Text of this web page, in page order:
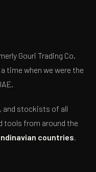
Gouri Trading Co.
time when we were the
and stockists of all
tools from around the
countries,